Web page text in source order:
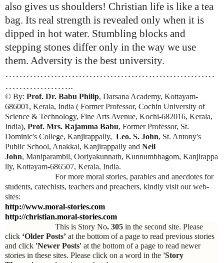
also gives us shoulders! Christian life is like a tea
bag. Its real strength is revealed only when it is
dipped in hot water. Stumbling blocks and
stepping stones differ only in the way we use
them. Adversity is the best university.
……………………………………………………
………………..
© By: Prof. Dr. Babu Philip, Darsana Academy, Kottayam-
686001, Kerala, India ( Former Professor, Cochin University of
Science & Technology, Fine Arts Avenue, Kochi-682016, Kerala,
India), Prof. Mrs. Rajamma Babu, Former Professor, St.
Dominic's College, Kanjirappally, Leo. S. John, St. Antony's
Public School, Anakkal, Kanjirappally and Neil
John, Maniparambil, Ooriyakunnath, Kunnumbhagom, Kanjirappa
lly, Kottayam-686507, Kerala, India.
For more moral stories, parables and anecdotes for
students, catechists, teachers and preachers, kindly visit our web-
sites:
http://www.moral-stories.com
http://christian.moral-stories.com
This is Story No. 305 in the second site. Please
click ‘Older Posts’ at the bottom of a page to read previous stories
and click 'Newer Posts' at the bottom of a page to read newer
stories in these sites. Please click on a word in the 'Story